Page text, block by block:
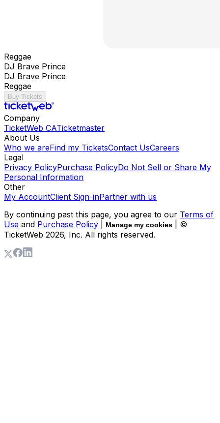
Reggae
DJ Brave Prince
DJ Brave Prince
Reggae
Buy Tickets
Company
TicketWeb CATicketmaster
About Us
Who we areFind my TicketsContact UsCareers
Legal
Privacy PolicyPurchase PolicyDo Not Sell or Share My
Personal Information
Other
My AccountClient Sign-inPartner with us
By continuing past this page, you agree to our Terms of
Use and Purchase Policy Manage my cookies
| ©
TicketWeb 2026, Inc. All rights reserved.